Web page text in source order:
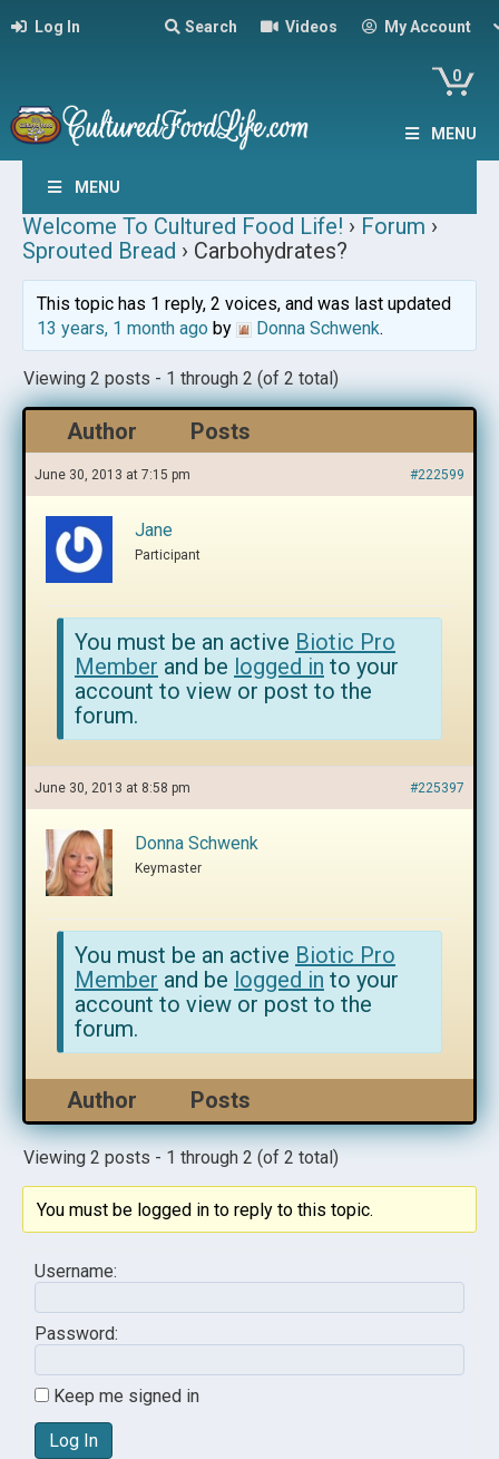
Log In Search Videos My Account
0
MENU
MENU
Welcome To Cultured Food Life! › Forum ›
Sprouted Bread › Carbohydrates?
This topic has 1 reply, 2 voices, and was last updated
13 years, 1 month agoby Donna Schwenk.
Viewing 2 posts - 1 through 2 (of 2 total)
Author Posts
June 30, 2013 at 7:15 pm #222599
Jane
Participant
You must be an active Biotic Pro
Member and be logged in to your
account to view or post to the
forum.
June 30, 2013 at 8:58 pm #225397
Donna Schwenk
Keymaster
You must be an active Biotic Pro
Member and be logged in to your
account to view or post to the
forum.
Author Posts
Viewing 2 posts - 1 through 2 (of 2 total)
You must be logged in to reply to this topic.
Username:
Password:
Keep me signed in
Log In